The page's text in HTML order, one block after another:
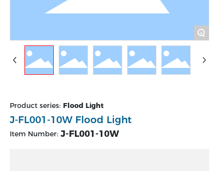
+
Product series: Flood Light
J-FL001-10W Flood Light
Item Number: J-FL001-10W